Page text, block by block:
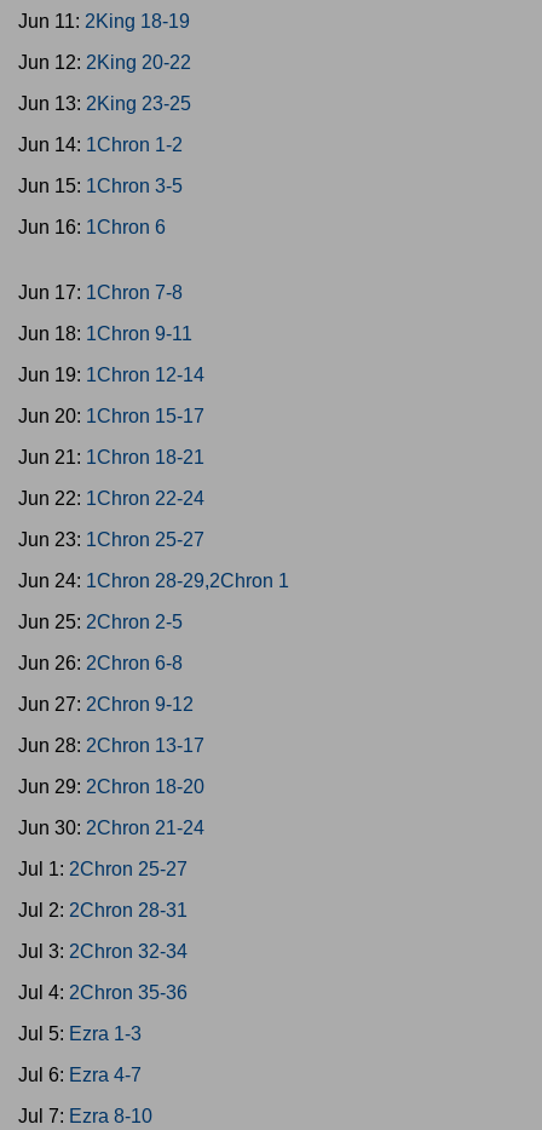
Jun 11: 2King 18-19
Jun 12: 2King 20-22
Jun 13: 2King 23-25
Jun 14: 1Chron 1-2
Jun 15: 1Chron 3-5
Jun 16: 1Chron 6
Jun 17: 1Chron 7-8
Jun 18: 1Chron 9-11
Jun 19: 1Chron 12-14
Jun 20: 1Chron 15-17
Jun 21: 1Chron 18-21
Jun 22: 1Chron 22-24
Jun 23: 1Chron 25-27
Jun 24: 1Chron 28-29,2Chron 1
Jun 25: 2Chron 2-5
Jun 26: 2Chron 6-8
Jun 27: 2Chron 9-12
Jun 28: 2Chron 13-17
Jun 29: 2Chron 18-20
Jun 30: 2Chron 21-24
Jul 1: 2Chron 25-27
Jul 2: 2Chron 28-31
Jul 3: 2Chron 32-34
Jul 4: 2Chron 35-36
Jul 5: Ezra 1-3
Jul 6: Ezra 4-7
Jul 7: Ezra 8-10